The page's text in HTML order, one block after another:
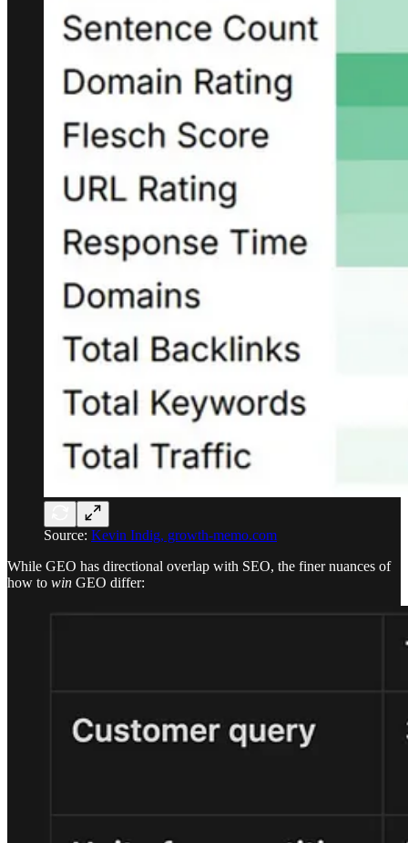
Source: Kevin Indig, growth-memo.com
While GEO has directional overlap with SEO, the finer nuances of
how to win GEO differ: